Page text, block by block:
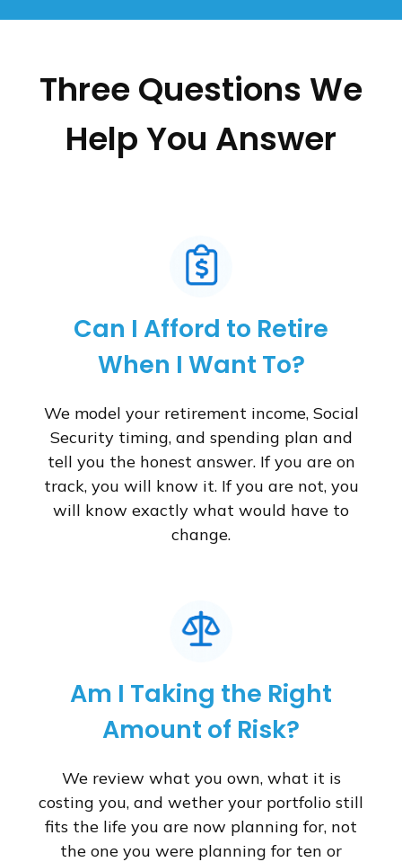
Three Questions We
Help You Answer
Can I Afford to Retire
When I Want To?
We model your retirement income, Social
Security timing, and spending plan and
tell you the honest answer. If you are on
track, you will know it. If you are not, you
will know exactly what would have to
change.
Am I Taking the Right
Amount of Risk?
We review what you own, what it is
costing you, and wether your portfolio still
fits the life you are now planning for, not
the one you were planning for ten or